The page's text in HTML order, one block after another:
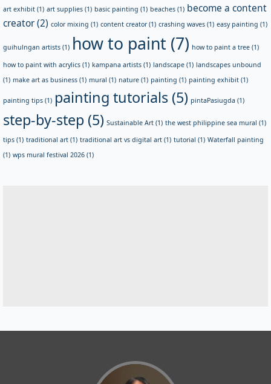
art exhibit (1) art supplies (1) basic painting (1) beaches (1) become a content
creator(2) color mixing (1) content creator(1) crashing waves (1) easy painting (1)
guihulngan artists (1) how to paint (7) how to paint a tree (1)
how to paint with acrylics (1) kampana artists (1) landscape (1) landscapes unbound
(1) make art as business (1) mural (1) nature (1) painting (1) painting exhibit (1)
painting tips (1) painting tutorials (5) pintaPasiugda (1)
step-by-step (5) Sustainable Art (1) the west philippine sea mural (1)
tips (1) traditional art (1) traditional art vs digital art (1) tutorial (1) Waterfall painting
(1) wps mural festival 2026 (1)